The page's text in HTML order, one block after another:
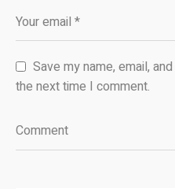
Save my name, email,
the next time I comment.